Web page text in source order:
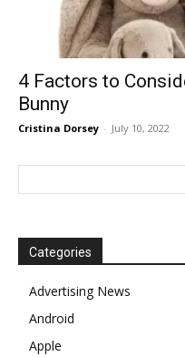
4 Factors to
Bunny
Cristina Dorsey - July 10, 2022
Categories
Advertising News
Android
Apple